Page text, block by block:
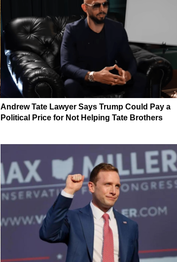
Andrew Tate Lawyer Says Trump Could Pay a
Political Price for Not Helping Tate Brothers